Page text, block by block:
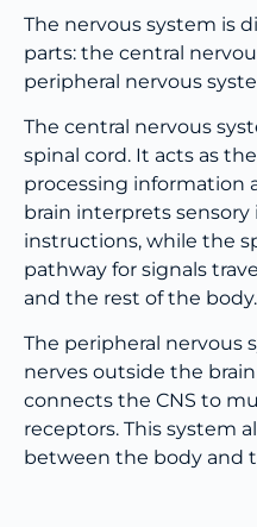
The nervous system is
parts: the central
peripheral nervous
The central nervous
spinal cord. It acts as
processing information
brain interprets
instructions, while the
pathway for signals
and the rest of the body.
The peripheral nervous
nerves outside the
connects the CNS to
receptors. This system
between the body and